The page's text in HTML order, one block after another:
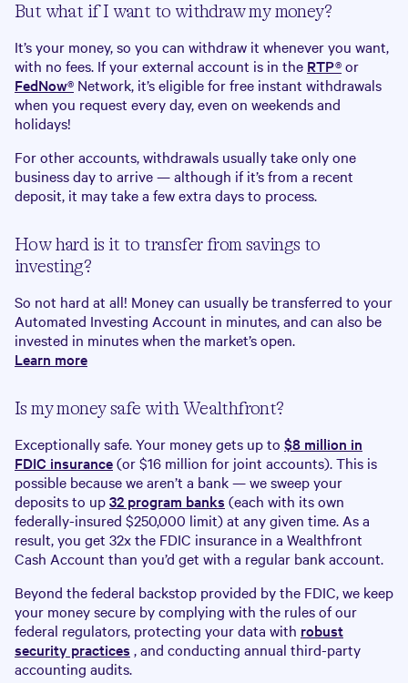
But what if I want to withdraw my money?
It’s your money, so you can withdraw it whenever you want,
with no fees. If your external account is in the RTP®or
FedNow® Network, it’s eligible for free instant withdrawals
when you request every day, even on weekends and
holidays!
For other accounts, withdrawals usually take only one
business day to arrive — although if it’s from a recent
deposit, it may take a few extra days to process.
How hard is it to transfer from savings to
investing?
So not hard at all! Money can usually be transferred to your
Automated Investing Account in minutes, and can also be
invested in minutes when the market’s open.
Learn more
Is my money safe with Wealthfront?
Exceptionally safe. Your money gets up to $8 million in
FDIC insurance(or $16 million for joint accounts). This is
possible because we aren’t a bank — we sweep your
deposits to up32 program banks (each with its own
federally-insured $250,000 limit) at any given time. As a
result, you get 32x the FDIC insurance in a Wealthfront
Cash Account than you’d get with a regular bank account.
Beyond the federal backstop provided by the FDIC, we keep
your money secure by complying with the rules of our
federal regulators, protecting your data with robust
security practices , and conducting annual third-party
accounting audits.